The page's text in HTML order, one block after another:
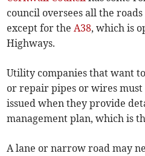
council oversees all the
except for theA38, which is
Highways.
Utility companies that want
or repair pipes or wires
issued when they provide
management plan, which is
A lane or narrow road may